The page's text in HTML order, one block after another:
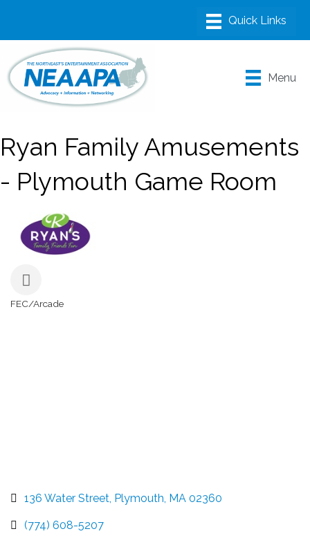
Menu
Ryan Family Amusements
- Plymouth Game Room
FEC/Arcade
136 Water Street Plymouth MA 02360
(774) 608-5207